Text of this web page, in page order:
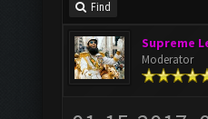
Find
Supreme
Moderator